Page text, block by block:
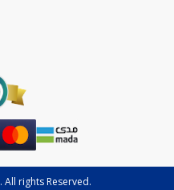
. All rights Reserved.